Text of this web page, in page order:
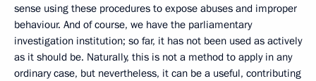
sense using these procedures to expose abuses and improper
behaviour. And of course, we have the parliamentary
investigation institution; so far, it has not been used as actively
as it should be. Naturally, this is not a method to apply in any
ordinary case, but nevertheless, it can be a useful, contributing